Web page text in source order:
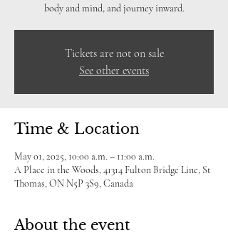
body and mind, and journey inward.
Tickets are not on sale
See other events
Time & Location
May 01, 2025, 10:00 a.m. – 11:00 a.m.
A Place in the Woods, 41314 Fulton Bridge Line, St
Thomas, ON N5P 3S9, Canada
About the event